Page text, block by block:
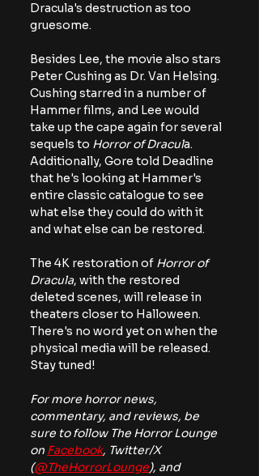
Dracula's destruction as too
gruesome.
Besides Lee, the movie also stars
Peter Cushing as Dr. Van Helsing.
Cushing starred in a number of
Hammer films, and Lee would
take up the cape again for several
sequels to Horror of Dracula.
Additionally, Gore told Deadline
that he's looking at Hammer's
entire classic catalogue to see
what else they could do with it
and what else can be restored.
The 4K restoration of Horror of
Dracula, with the restored
deleted scenes, will release in
theaters closer to Halloween.
There's no word yet on when the
physical media will be released.
Stay tuned!
For more horror news,
commentary, and reviews, be
sure to follow The Horror Lounge
on Facebook, Twitter/X
(@TheHorrorLounge), and